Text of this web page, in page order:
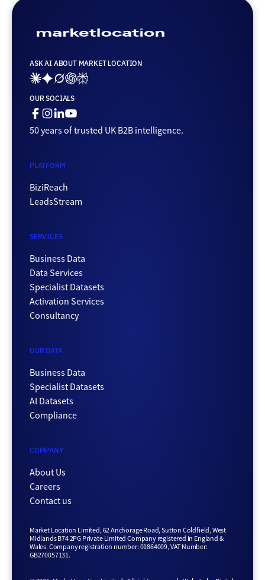
ASK AI ABOUT MARKET LOCATION
Ai_links_claude
Ai_links_gemini
Ai_links_grok
Ai_links_openai
Ai_links_perplexity
OUR SOCIALS
Facebook
Instagram
Linkedin
Youtube
50 years of trusted UK B2B intelligence.
PLATFORM
BiziReach
LeadsStream
SERVICES
Business Data
Data Services
Specialist Datasets
Activation Services
Consultancy
OUR DATA
Business Data
Specialist Datasets
AI Datasets
Compliance
COMPANY
About Us
Careers
Contact us
Market Location Limited, 62 Anchorage Road, Sutton Coldfield, West
Midlands B74 2PG Private Limited Company registered in England &
Wales. Company registration number: 01864009, VAT Number:
GB270057131.